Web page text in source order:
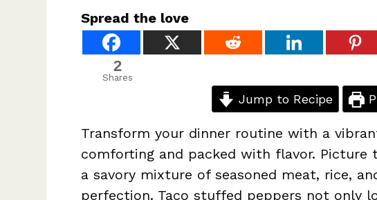
Spread the love
2
Shares
Jump to Recipe
Transform your dinner routine with a
comforting and packed with flavor.
a savory mixture of seasoned meat, rice,
perfection. Taco stuffed peppers not only